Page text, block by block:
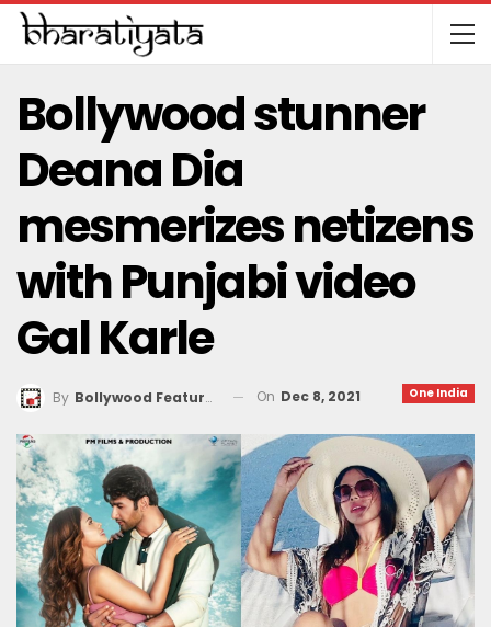
Bollywood stunner
Deana Dia
mesmerizes netizens
with Punjabi video
Gal Karle
One India
By Bollywood Features On Dec 8, 2021